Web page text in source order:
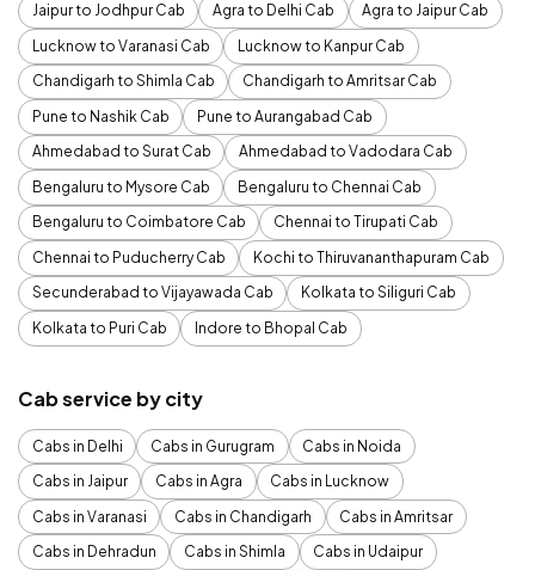
Jaipur to Jodhpur Cab
Agra to Delhi Cab
Agra to Jaipur Cab
Lucknow to Varanasi Cab
Lucknow to Kanpur Cab
Chandigarh to Shimla Cab
Chandigarh to Amritsar Cab
Pune to Nashik Cab
Pune to Aurangabad Cab
Ahmedabad to Surat Cab
Ahmedabad to Vadodara Cab
Bengaluru to Mysore Cab
Bengaluru to Chennai Cab
Bengaluru to Coimbatore Cab
Chennai to Tirupati Cab
Chennai to Puducherry Cab
Kochi to Thiruvananthapuram Cab
Secunderabad to Vijayawada Cab
Kolkata to Siliguri Cab
Kolkata to Puri Cab
Indore to Bhopal Cab
Cab service by city
Cabs in Delhi Cabs in Gurugram
Cabs in Noida
Cabs in Jaipur
Cabs in Agra
Cabs in Lucknow
Cabs in Varanasi
Cabs in Chandigarh
Cabs in Amritsar
Cabs in Dehradun
Cabs in Shimla
Cabs in Udaipur